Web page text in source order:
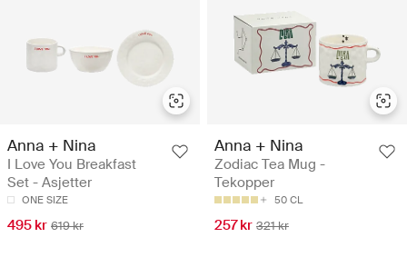
Anna + Nina
I Love You Breakfast
Set - Asjetter
ONE SIZE
495 kr 619 kr
Anna + Nina
Zodiac Tea Mug -
Tekopper
50 CL
257 kr 321 kr